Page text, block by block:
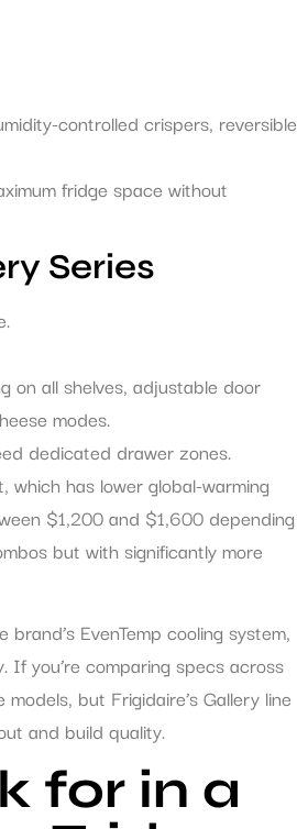
controlled crispers, reversible
fridge space without
Series
on all shelves, adjustable door
modes.
dedicated drawer zones.
has lower global-warming
$1,200 and $1,600 depending
but with significantly more
EvenTemp cooling system,
you’re comparing specs across
but Frigidaire’s Gallery line
and build quality.
for in a